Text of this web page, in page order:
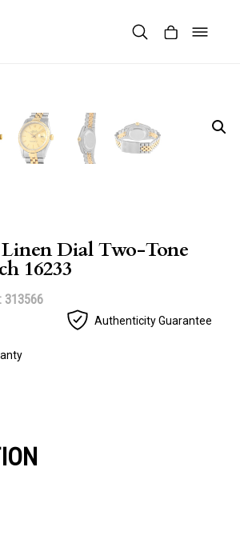
Dial Two-Tone
16233
313566
Authenticity Guarantee